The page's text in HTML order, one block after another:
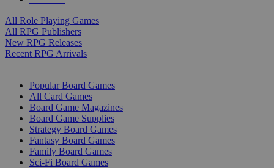
All Role Playing Games
All RPG Publishers
New RPG Releases
Recent RPG Arrivals
Popular Board Games
All Card Games
Board Game Magazines
Board Game Supplies
Strategy Board Games
Fantasy Board Games
Family Board Games
Sci-Fi Board Games